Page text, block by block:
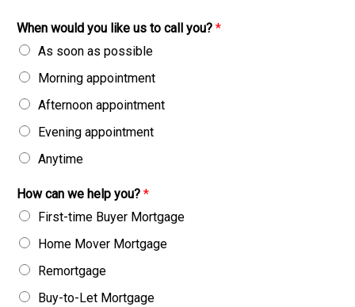
When would you like us to call you? *
As soon as possible
Morning appointment
Afternoon appointment
Evening appointment
Anytime
How can we help you? *
First-time Buyer Mortgage
Home Mover Mortgage
Remortgage
Buy-to-Let Mortgage